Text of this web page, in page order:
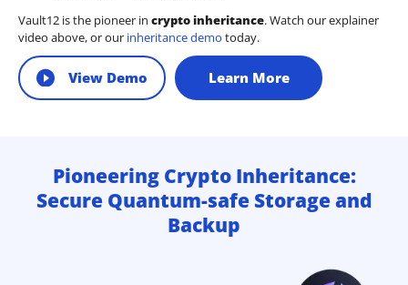
Vault12 is the pioneer in crypto inheritance. Watch our explainer
video above, or our inheritance demo today.
View Demo Learn More
Pioneering Crypto Inheritance:
Secure Quantum-safe Storage and
Backup